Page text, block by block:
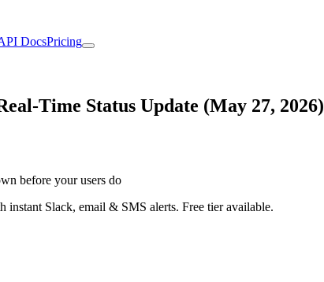
DocsPricing
Time Status Update (May 27, 2026)
before your users do
instant Slack, email & SMS alerts. Free tier available.